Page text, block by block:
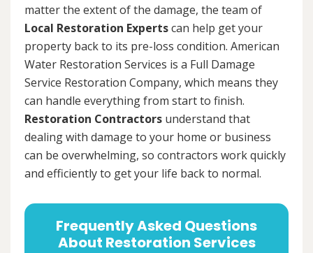
matter the extent of the damage, the team of
Local Restoration Expertscan help get your
property back to its pre-loss condition. American
Water Restoration Services is a Full Damage
Service Restoration Company, which means they
can handle everything from start to finish.
Restoration Contractors understand that
dealing with damage to your home or business
can be overwhelming, so contractors work quickly
and efficiently to get your life back to normal.
Frequently Asked Questions
About Restoration Services